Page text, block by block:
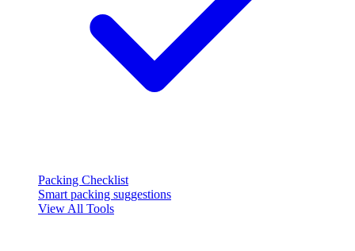
Packing Checklist
Smart packing suggestions
View All Tools